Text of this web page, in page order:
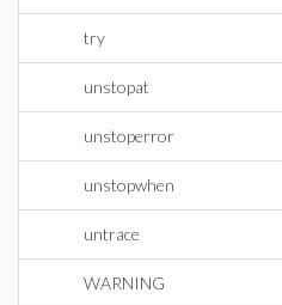
try
unstopat
unstoperror
unstopwhen
untrace
WARNING